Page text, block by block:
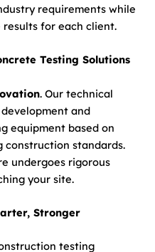
requirements while
for each client.
Testing Solutions
. Our technical
and
equipment based on
construction standards.
undergoes rigorous
your site.
Stronger
testing